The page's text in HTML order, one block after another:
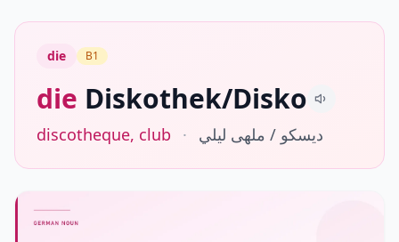
die B1
die Diskothek/Disko
discotheque, club · ديسكو / ملهى ليلي